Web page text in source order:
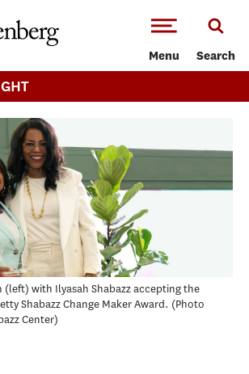
Menu Search
(left) with Ilyasah Shabazz accepting the
Shabazz Change Maker Award. Photo
Center